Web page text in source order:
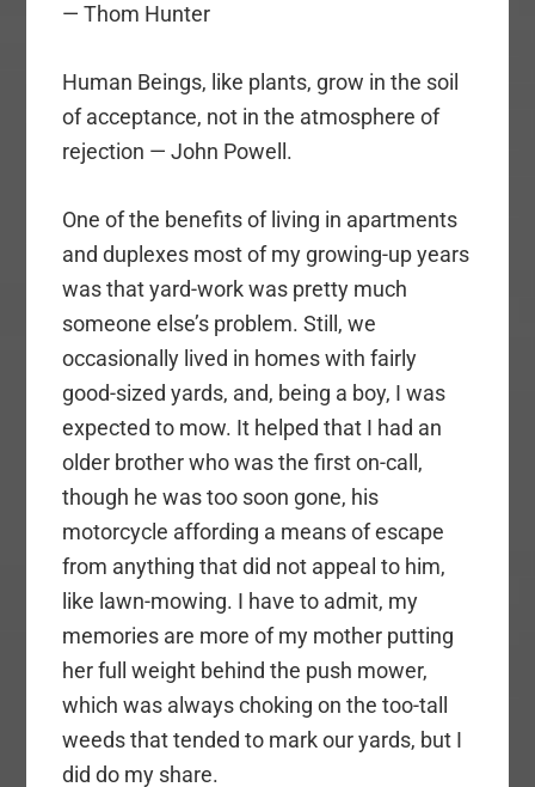
— Thom Hunter
Human Beings, like plants, grow in the soil
of acceptance, not in the atmosphere of
rejection — John Powell.
One of the benefits of living in apartments
and duplexes most of my growing-up years
was that yard-work was pretty much
someone else’s problem. Still, we
occasionally lived in homes with fairly
good-sized yards, and, being a boy, I was
expected to mow. It helped that I had an
older brother who was the first on-call,
though he was too soon gone, his
motorcycle affording a means of escape
from anything that did not appeal to him,
like lawn-mowing. I have to admit, my
memories are more of my mother putting
her full weight behind the push mower,
which was always choking on the too-tall
weeds that tended to mark our yards, but I
did do my share.